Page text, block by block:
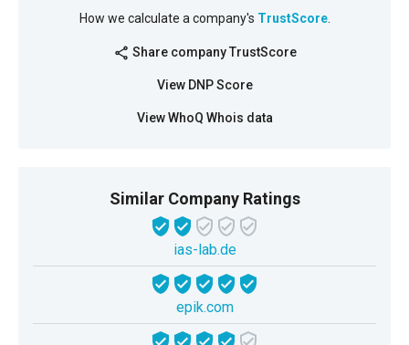
How we calculate a company's TrustScore.
share Share company TrustScore
View DNP Score
View WhoQ Whois data
Similar Company Ratings
ias-lab.de
epik.com